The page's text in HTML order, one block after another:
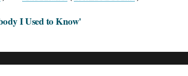
I Used to Know'